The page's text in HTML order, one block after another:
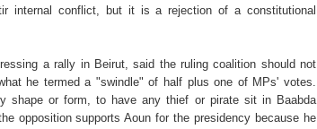
internal conflict, but it is a rejection of a constitutional
a rally in Beirut, said the ruling coalition should not
he termed a "swindle" of half plus one of MPs' votes.
shape or form, to have any thief or pirate sit in Baabda
opposition supports Aoun for the presidency because he